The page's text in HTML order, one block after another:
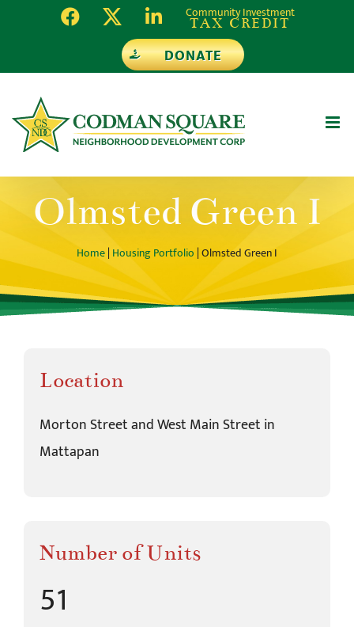
content
Community Investment
TAX CREDIT
DONATE
Olmsted Green I
Home| Housing Portfolio | Olmsted Green I
Location
Morton Street and West Main Street in
Mattapan
Number of Units
51